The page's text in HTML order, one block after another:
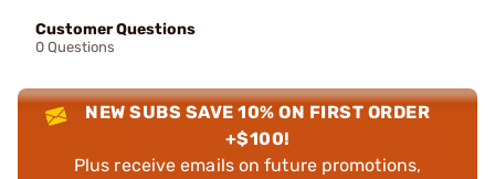
Customer Questions
0 Questions
NEW SUBS SAVE 10% ON FIRST ORDER
+$100!
Plus receive emails on future promotions,